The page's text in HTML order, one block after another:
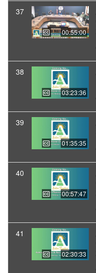
37
00:55:00
38
03:23:36
39
01:35:35
40
00:57:47
41
02:30:33